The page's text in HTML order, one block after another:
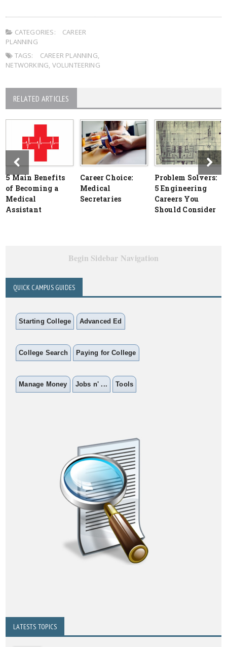
CATEGORIES:
CAREER
PLANNING
TAGS:
CAREER PLANNING,
NETWORKING, VOLUNTEERING
RELATED ARTICLES
5 Main Benefits
of Becoming a
Medical
Assistant
Career Choice:
Medical
Secretaries
Problem Solvers:
5 Engineering
Careers You
Should Consider
Begin Sidebar Navigation
QUICK CAMPUS GUIDES
Starting College Advanced Ed
College Search Paying for College
Manage Money Jobs n' ... Tools
LATESTS TOPICS